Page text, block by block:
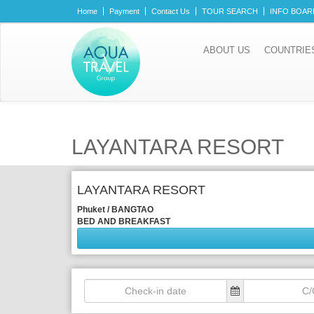
Home Payment Contact Us TOUR SEARCH INFO
ABOUT US
LAYANTARA RESORT
LAYANTARA RESORT
Phuket / BANGTAO
BED AND BREAKFAST